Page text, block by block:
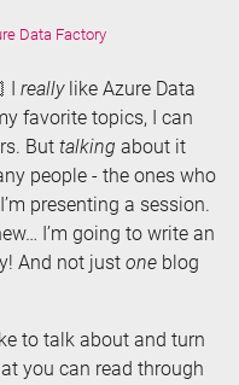
Data Factory
I reallylike Azure Data
favorite topics, I can
But talking about it
people - the ones who
presenting a session.
I’m going to write an
And not just one blog
to talk about and turn
you can read through